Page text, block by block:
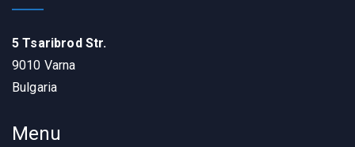
5 Tsaribrod Str.
9010 Varna
Bulgaria
Menu